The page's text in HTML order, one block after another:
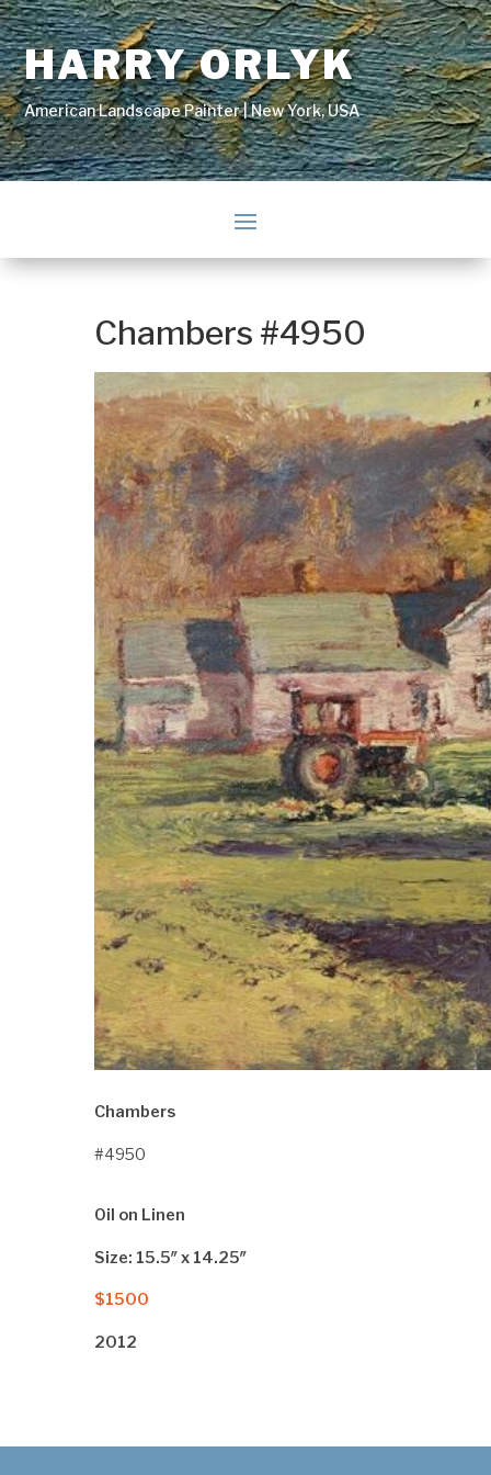
HARRY ORLYK
American Landscape Painter | New York, USA
Chambers #4950
Chambers
#4950
Oil on Linen
Size: 15.5″ x 14.25″
$1500
2012